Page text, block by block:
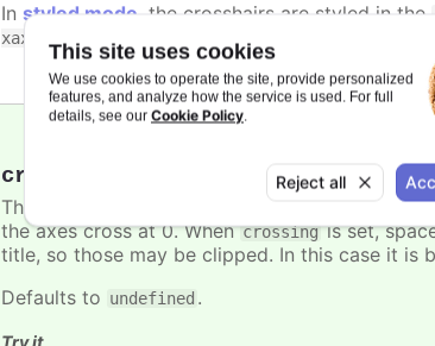
This site uses cookies
We use cookies to operate the site, provide personalized
features, and analyze how the service is used. For full
details, see our Cookie Policy.
Reject all
In styled mode , the crosshairs are styled in the
xaxis-category
crossing
The value on a perpendicular axis where this
the axes cross at 0. Whencrossingis set,
title, so those may be clipped. In this case it is
Defaults to undefined .
Try it